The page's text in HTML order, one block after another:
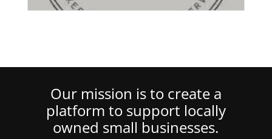
Our mission is to create a
platform to support locally
owned small businesses.